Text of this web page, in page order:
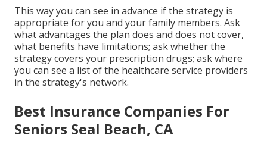
This way you can see in advance if the strategy is
appropriate for you and your family members. Ask
what advantages the plan does and does not cover,
what benefits have limitations; ask whether the
strategy covers your prescription drugs; ask where
you can see a list of the healthcare service providers
in the strategy's network.
Best Insurance Companies For
Seniors Seal Beach, CA